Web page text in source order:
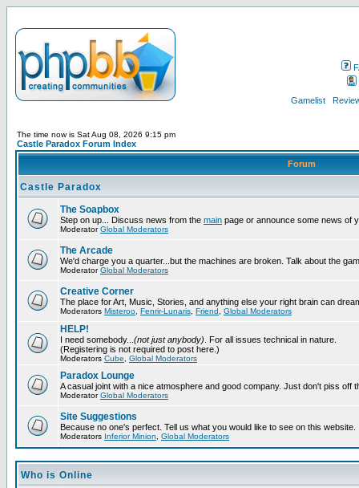
Gamelist
The time now is Sat Aug 08, 2026 9:15 pm
Castle Paradox Forum Index
Forum
Castle Paradox
The Soapbox
Step on up... Discuss news from the main page or announce some news of
ModeratorGlobal Moderators
The Arcade
We'd charge you a quarter...but the machines are broken. Talk about the
ModeratorGlobal Moderators
Creative Corner
The place for Art, Music, Stories, and anything else your right brain can
Moderators Misteroo Fenrir-Lunaris Friend Global Moderators
HELP!
I need somebody... (not just anybody) . For all issues technical in nature.
(Registering is not required to post here.)
Moderators Cube Global Moderators
Paradox Lounge
A casual joint with a nice atmosphere and good company. Just don't piss off
ModeratorGlobal Moderators
Site Suggestions
Because no one's perfect. Tell us what you would like to see on this website.
Moderators Inferior Minion Global Moderators
Who is Online